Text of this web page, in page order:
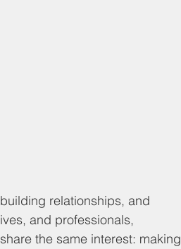
relationships, and
and professionals,
the same interest: making